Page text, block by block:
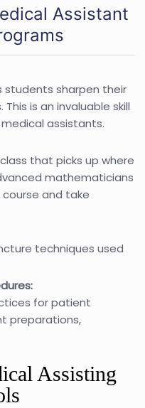
Assistant
students sharpen their
is an invaluable skill
assistants.
that picks up where
mathematicians
and take
techniques used
for patient
preparations,
Assisting